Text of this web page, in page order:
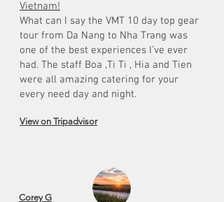
Vietnam!
What can I say the VMT 10 day top gear
tour from Da Nang to Nha Trang was
one of the best experiences I’ve ever
had. The staff Boa ,Ti Ti , Hia and Tien
were all amazing catering for your
every need day and night.
View on Tripadvisor
Corey G